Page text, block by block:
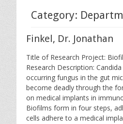
Category:
Finkel, Dr. Jonathan
Title of Research Project:
Research Description:
occurring fungus in the gut
become deadly through the
on medical implants in
Biofilms form in four steps,
cells adhere to a medical